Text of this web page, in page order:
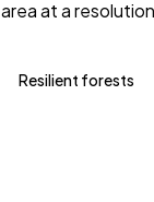
area at a resolution
Resilient forests